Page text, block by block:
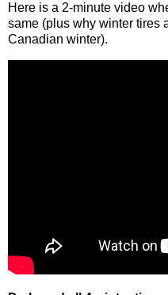
Here is a 2-minute video
same (plus why winter tires
Canadian winter).